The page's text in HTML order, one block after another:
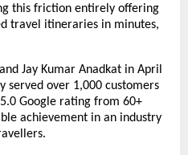
this friction entirely offering
travel itineraries in minutes,
Jay Kumar Anadkat in April
served over 1,000 customers
Google rating from 60+
achievement in an industry